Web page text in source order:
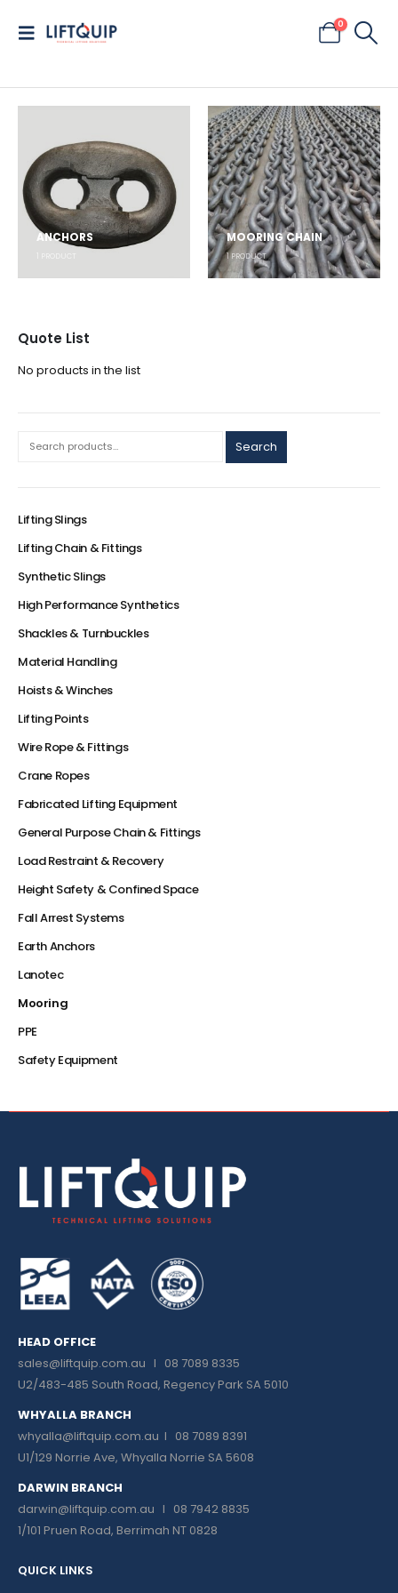
0
ANCHORS MOORING CHAIN
1PRODUCT
Quote List
No products in the list
Search
Lifting Slings
Lifting Chain & Fittings
Synthetic Slings
High Performance Synthetics
Shackles & Turnbuckles
Material Handling
Hoists & Winches
Lifting Points
Wire Rope & Fittings
Crane Ropes
Fabricated Lifting Equipment
General Purpose Chain & Fittings
Load Restraint & Recovery
Height Safety & Confined Space
Fall Arrest Systems
Earth Anchors
Lanotec
Mooring
PPE
Safety Equipment
HEAD OFFICE
sales@liftquip.com.au I 08 7089 8335
U2/483-485 South Road, Regency Park SA 5010
WHYALLA BRANCH
whyalla@liftquip.com.au I 08 7089 8391
U1/129 Norrie Ave, Whyalla Norrie SA 5608
DARWIN BRANCH
darwin@liftquip.com.au I 08 7942 8835
1/101 Pruen Road, Berrimah NT 0828
QUICK LINKS